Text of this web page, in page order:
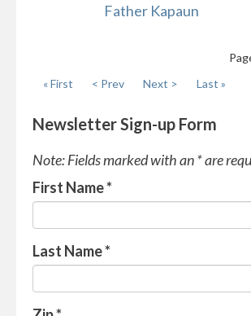
Father Kapaun
« First
< Prev Next > Last »
Newsletter Sign-up Form
Note: Fields marked with an * are
First Name*
Last Name*